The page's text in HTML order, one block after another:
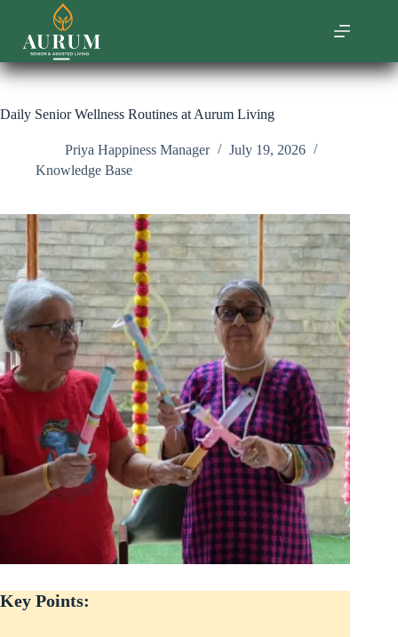
content
Daily Senior Wellness Routines at Aurum Living
Priya Happiness Manager
July 19, 2026
Knowledge Base
Key Points: